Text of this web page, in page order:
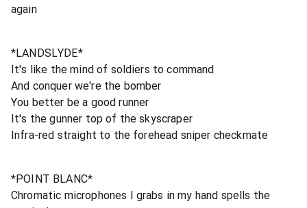
again
*LANDSLYDE*
It's like the mind of soldiers to command
And conquer we're the bomber
You better be a good runner
It's the gunner top of the skyscraper
Infra-red straight to the forehead sniper checkmate
*POINT BLANC*
Chromatic microphones I grabs in my hand spells the